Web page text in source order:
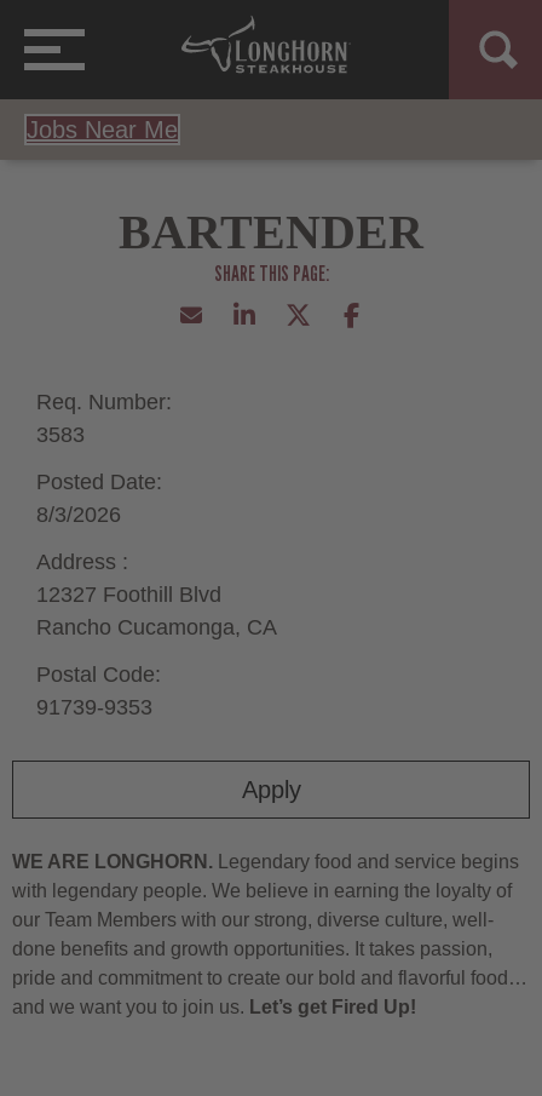
Jobs Near Me
BARTENDER
Apply
Req. Number:
3583
Posted Date:
8/3/2026
Address :
12327 Foothill Blvd
Rancho Cucamonga, CA
Postal Code:
91739-9353
WE ARE LONGHORN. Legendary food and service begins
with legendary people. We believe in earning the loyalty of
our Team Members with our strong, diverse culture, well-
done benefits and growth opportunities. It takes passion,
pride and commitment to create our bold and flavorful food…
and we want you to join us. Let’s get Fired Up!